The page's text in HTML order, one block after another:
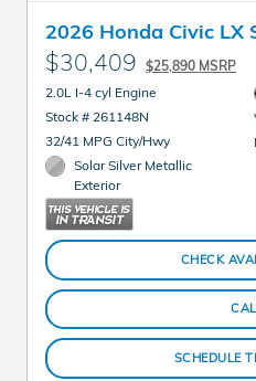
2026 Honda Civic LX
$30,409 $25,890 MSRP
2.0L I-4 cyl Engine
Stock # 261148N
32/41 MPG City/Hwy
Solar Silver Metallic
Exterior
CHECK
SCHEDULE